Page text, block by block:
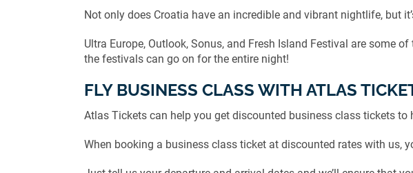
Not only does Croatia have an incredible and vibrant nightlife, but
Ultra Europe, Outlook, Sonus, and Fresh Island Festival are some
the festivals can go on for the entire night!
FLY BUSINESS CLASS WITH ATLAS
Atlas Tickets can help you get discounted business class tickets
When booking a business class ticket at discounted rates with us,